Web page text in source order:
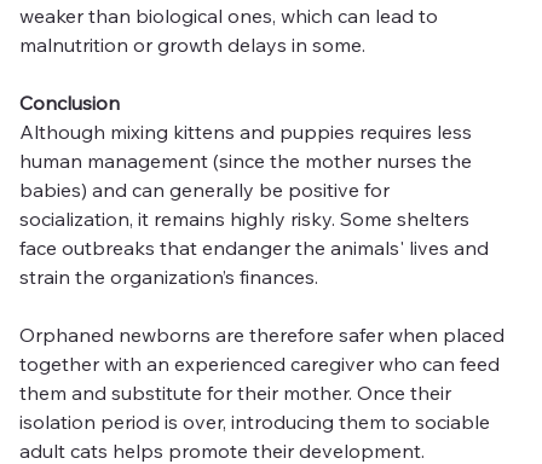
weaker than biological ones, which can lead to
malnutrition or growth delays in some.
Conclusion
Although mixing kittens and puppies requires less
human management (since the mother nurses the
babies) and can generally be positive for
socialization, it remains highly risky. Some shelters
face outbreaks that endanger the animals' lives and
strain the organization’s finances.
Orphaned newborns are therefore safer when placed
together with an experienced caregiver who can feed
them and substitute for their mother. Once their
isolation period is over, introducing them to sociable
adult cats helps promote their development.